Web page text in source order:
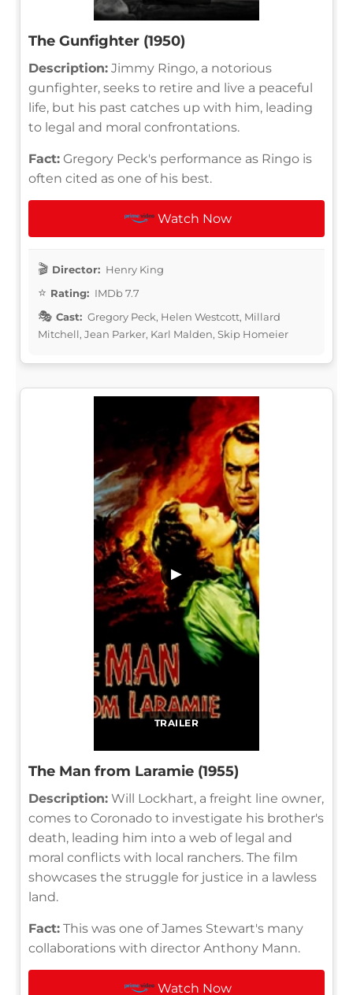
The Gunfighter (1950)
Description: Jimmy Ringo, a notorious
gunfighter, seeks to retire and live a peaceful
life, but his past catches up with him, leading
to legal and moral confrontations.
Fact: Gregory Peck's performance as Ringo is
often cited as one of his best.
Watch Now
Director: Henry King
Rating: IMDb 7.7
Cast: Gregory Peck, Helen Westcott, Millard
Mitchell, Jean Parker, Karl Malden, Skip Homeier
TRAILER
▶
The Man from Laramie (1955)
Description: Will Lockhart, a freight line owner,
comes to Coronado to investigate his brother's
death, leading him into a web of legal and
moral conflicts with local ranchers. The film
showcases the struggle for justice in a lawless
land.
Fact: This was one of James Stewart's many
collaborations with director Anthony Mann.
Watch Now